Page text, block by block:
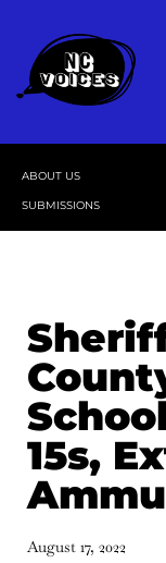
ABOUT US
SUBMISSIONS
15s,
August 17, 2022